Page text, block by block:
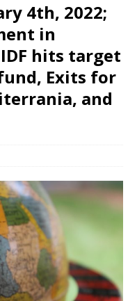
4th, 2022;
in
hits target
Exits for
and